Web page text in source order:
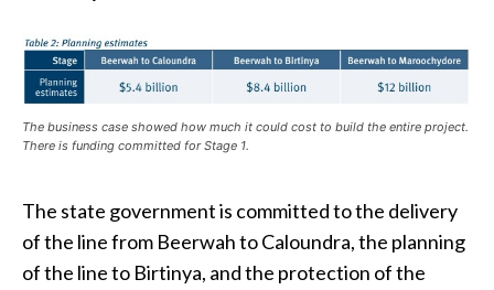
The business case showed how much it could cost to build the entire project.
There is funding committed for Stage 1.
The state government is committed to the delivery
of the line from Beerwah to Caloundra, the planning
of the line to Birtinya, and the protection of the